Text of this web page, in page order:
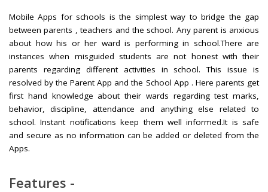
Mobile Apps for schools is the simplest way to bridge the gap
between parents , teachers and the school. Any parent is anxious
about how his or her ward is performing in school.There are
instances when misguided students are not honest with their
parents regarding different activities in school. This issue is
resolved by the Parent App and the School App . Here parents get
first hand knowledge about their wards regarding test marks,
behavior, discipline, attendance and anything else related to
school. Instant notifications keep them well informed.It is safe
and secure as no information can be added or deleted from the
Apps.
Features -